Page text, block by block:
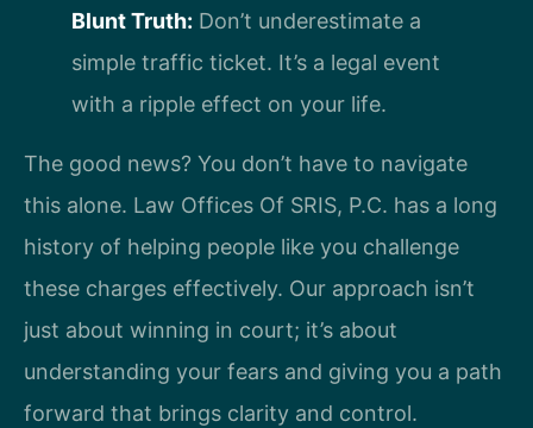
Blunt Truth: Don’t underestimate a
simple traffic ticket. It’s a legal event
with a ripple effect on your life.
The good news? You don’t have to navigate
this alone. Law Offices Of SRIS, P.C. has a long
history of helping people like you challenge
these charges effectively. Our approach isn’t
just about winning in court; it’s about
understanding your fears and giving you a path
forward that brings clarity and control.